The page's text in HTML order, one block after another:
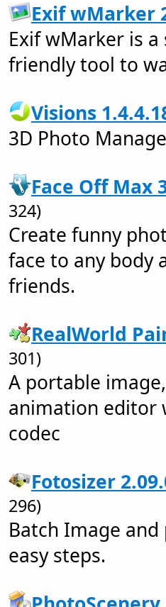
Exif wMarker
Exif wMarker is
friendly tool to
Visions
3D Photo
Face Off Max
324)
Create funny
face to any body
friends.
RealWorld
301)
A portable
animation editor
codec
Fotosizer
296)
Batch Image
easy steps.